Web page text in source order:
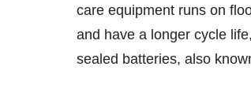
care equipment runs on
and have a longer cycle
sealed batteries, also